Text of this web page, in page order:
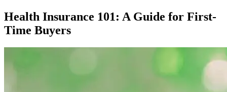
Health Insurance 101: A Guide for First-
Time Buyers